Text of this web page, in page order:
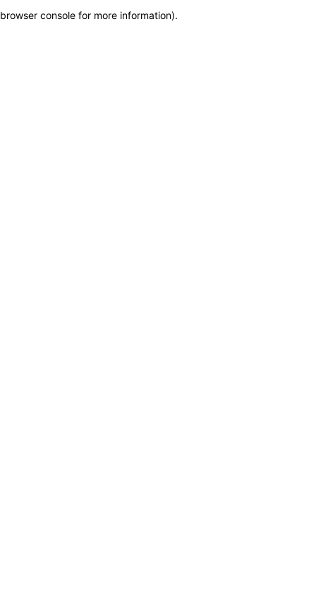
browser console for more information).